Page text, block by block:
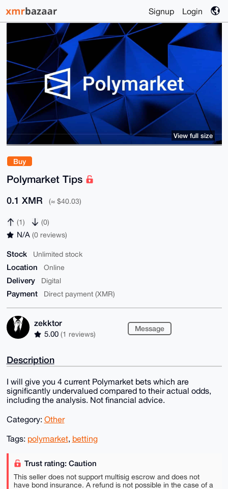
Signup Login
Buy
Polymarket Tips
0.1 XMR (≈ $40.03)
(1) (0)
N/A (0 reviews)
Stock Unlimited stock
Location Online
Delivery Digital
Payment Direct payment (XMR)
zekktor
5.00 (1 reviews)
Message
View full size
Description
I will give you 4 current Polymarket bets which are
significantly undervalued compared to their actual odds,
including the analysis. Not financial advice.
Category: Other
Tags: polymarket, betting
Trust rating: Caution
This seller does not support multisig escrow and does not
have bond insurance. A refund is not possible in the case of a